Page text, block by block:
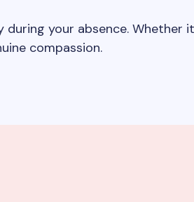
your absence. Whether
compassion.